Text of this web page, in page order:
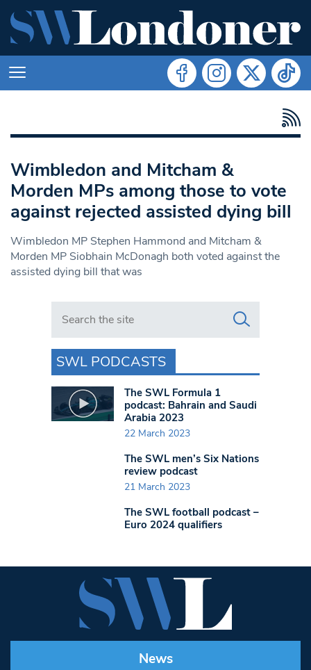
Wimbledon and Mitcham &
Morden MPs among those to vote
against rejected assisted dying bill
Wimbledon MP Stephen Hammond and Mitcham &
Morden MP Siobhain McDonagh both voted against the
assisted dying bill that was
Search in https://www.swlondoner.co.uk/
SWL PODCASTS
The SWL Formula 1
podcast: Bahrain and Saudi
Arabia 2023
22 March 2023
The SWL men’s Six Nations
review podcast
21 March 2023
The SWL football podcast –
Euro 2024 qualifiers
News